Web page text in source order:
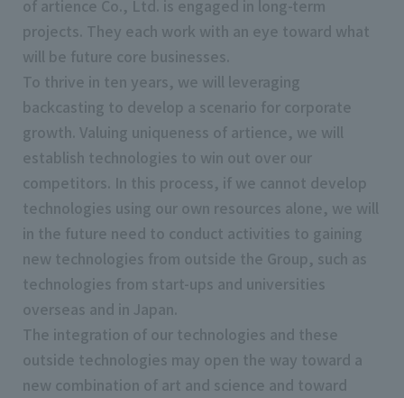
of artience Co., Ltd. is engaged in long-term
projects. They each work with an eye toward what
will be future core businesses.
To thrive in ten years, we will leveraging
backcasting to develop a scenario for corporate
growth. Valuing uniqueness of artience, we will
establish technologies to win out over our
competitors. In this process, if we cannot develop
technologies using our own resources alone, we will
in the future need to conduct activities to gaining
new technologies from outside the Group, such as
technologies from start-ups and universities
overseas and in Japan.
The integration of our technologies and these
outside technologies may open the way toward a
new combination of art and science and toward